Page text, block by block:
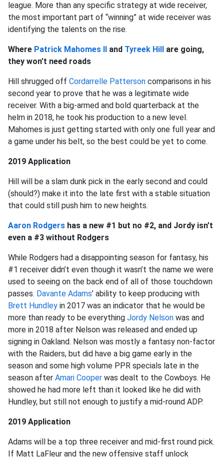
league. More than any specific strategy at wide receiver,
the most important part of “winning” at wide receiver was
identifying the talents on the rise.
Where Patrick Mahomes II and Tyreek Hill are going,
they won’t need roads
Hill shrugged off Cordarrelle Patterson comparisons in his
second year to prove that he was a legitimate wide
receiver. With a big-armed and bold quarterback at the
helm in 2018, he took his production to a new level.
Mahomes is just getting started with only one full year and
a game under his belt, so the best could be yet to come.
2019 Application
Hill will be a slam dunk pick in the early second and could
(should?) make it into the late first with a stable situation
that could still push him to new heights.
Aaron Rodgers has a new #1 but no #2, and Jordy isn’t
even a #3 without Rodgers
While Rodgers had a disappointing season for fantasy, his
#1 receiver didn’t even though it wasn’t the name we were
used to seeing on the back end of all of those touchdown
passes. Davante Adams’ ability to keep producing with
Brett Hundley in 2017 was an indicator that he would be
more than ready to be everything Jordy Nelson was and
more in 2018 after Nelson was released and ended up
signing in Oakland. Nelson was mostly a fantasy non-factor
with the Raiders, but did have a big game early in the
season and some high volume PPR specials late in the
season after Amari Cooper was dealt to the Cowboys. He
showed he had more left than it looked like he did with
Hundley, but still not enough to justify a mid-round ADP.
2019 Application
Adams will be a top three receiver and mid-first round pick.
If Matt LaFleur and the new offensive staff unlock